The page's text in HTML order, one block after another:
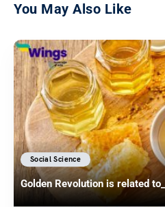
You May Also Like
Social Science
Golden Revolution is related to__